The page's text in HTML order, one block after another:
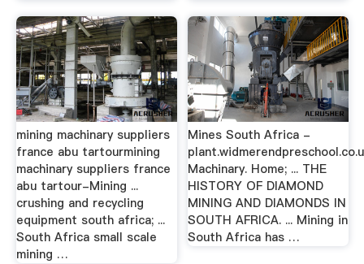
mining machinary suppliers
france abu tartourmining
machinary suppliers france
abu tartour-Mining ...
crushing and recycling
equipment south africa; ...
South Africa small scale
mining …
Mines South Africa -
Machinary. Home; ... THE
HISTORY OF DIAMOND
MINING AND DIAMONDS IN
SOUTH AFRICA. ... Mining in
South Africa has …